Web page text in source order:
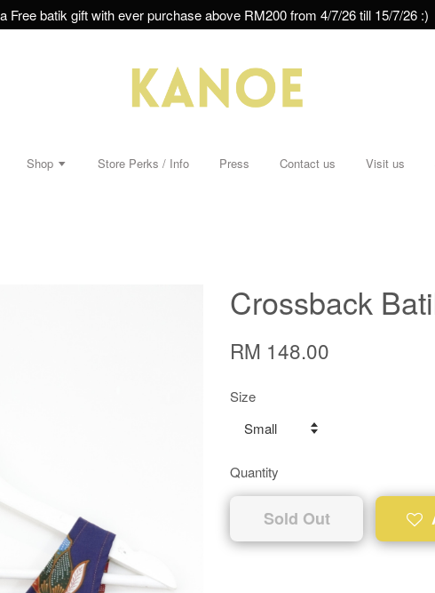
Free batik gift with ever purchase above RM200 from 4/7/26 till 15/7/26 :)
Shop Store Perks / Info Press Contact us Visit us
Crossback
RM 148.00
Size
Quantity
Sold Out